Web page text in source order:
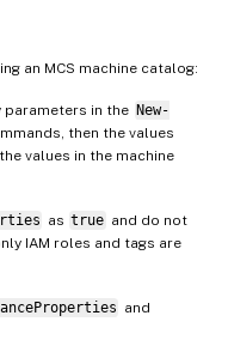
an MCS machine catalog:
parameters in the New-
then the values
values in the machine
as true and do not
IAM roles and tags are
and